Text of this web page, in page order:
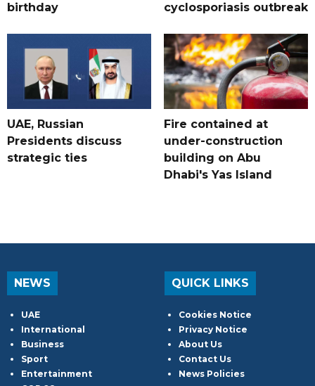
birthday
cyclosporiasis outbreak
UAE, Russian
Presidents discuss
strategic ties
Fire contained at
under-construction
building on Abu
Dhabi's Yas Island
NEWS
UAE
International
Business
Sport
Entertainment
QUICK LINKS
Cookies Notice
Privacy Notice
About Us
Contact Us
News Policies